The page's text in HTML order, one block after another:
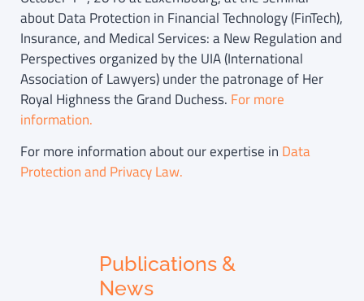
about Data Protection in Financial Technology (FinTech),
Insurance, and Medical Services: a New Regulation and
Perspectives organized by the UIA (International
Association of Lawyers) under the patronage of Her
Royal Highness the Grand Duchess. For more
information.
For more information about our expertise in Data
Protection and Privacy Law.
Publications &
News